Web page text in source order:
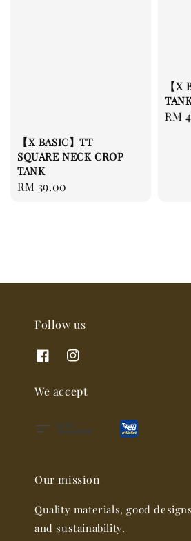
【X BASIC】TT
SQUARE NECK CROP
TANK
Regular
RM 39.00
【X
RM
Follow us
We accept
Our mission
Quality materials, good
and sustainability.